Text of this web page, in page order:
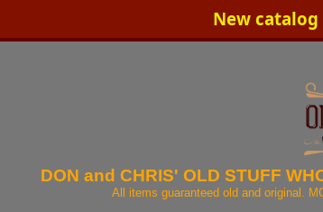
New catalog
DON and CHRIS' OLD STUFF
All items guaranteed old and original.